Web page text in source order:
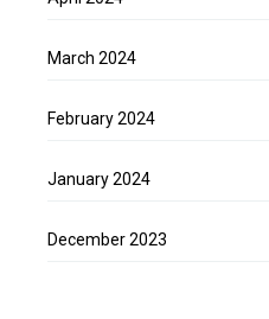
March 2024
February 2024
January 2024
December 2023